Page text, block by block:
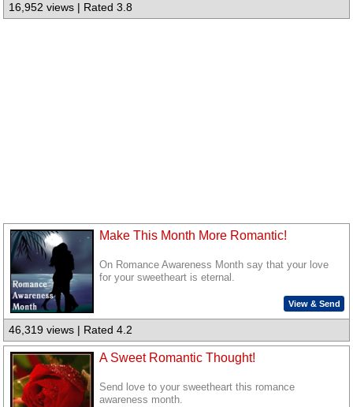
16,952 views | Rated 3.8
Make This Month More Romantic!
On Romance Awareness Month say that your love
for your sweetheart is eternal.
View & Send
46,319 views | Rated 4.2
A Sweet Romantic Thought!
Send love to your sweetheart this romance
awareness month.